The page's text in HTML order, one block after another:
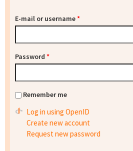
E-mail or username*
Password *
Remember me
Log in using OpenID
Create new account
Request new password